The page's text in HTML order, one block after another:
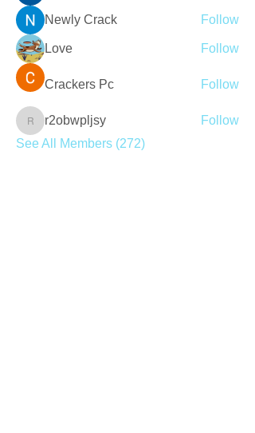
Newly Crack Follow
Love Follow
Crackers Pc Follow
r2obwpljsy
r2obwpljsy
Follow
See All Members (272)